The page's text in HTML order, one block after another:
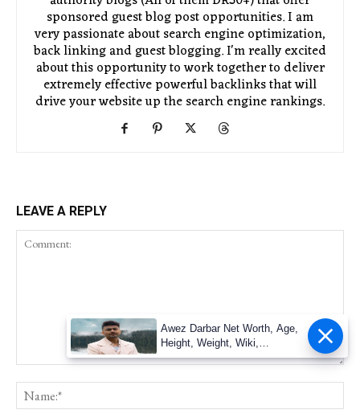
sponsored guest blog post opportunities. I am
very passionate about search engine optimization,
back linking and guest blogging. I'm really excited
about this opportunity to work together to deliver
extremely effective powerful backlinks that will
drive your website up the search engine rankings.
LEAVE A REPLY
Awez Darbar Net Worth, Age,
Height, Weight, Wiki,
Measuremen